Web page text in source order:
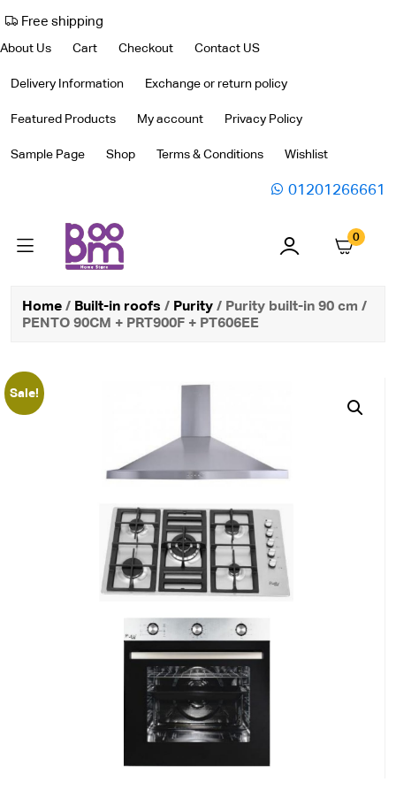
Free shipping
About Us Cart Checkout Contact US
Delivery Information Exchange or return policy
Featured Products My account Privacy Policy
Sample Page Shop Terms & Conditions Wishlist
01201266661
0
Home / Built-in roofs / Purity / Purity built-in 90 cm /
PENTO 90CM + PRT900F + PT606EE
Sale!